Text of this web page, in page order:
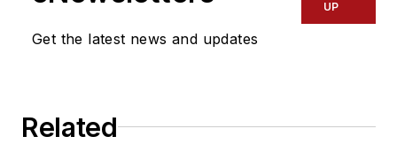
Get the latest news and updates
UP
Related